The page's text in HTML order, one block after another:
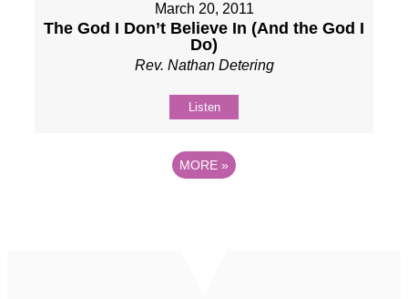
March 20, 2011
The God I Don’t Believe In (And the God I
Do)
Rev. Nathan Detering
Listen
MORE »